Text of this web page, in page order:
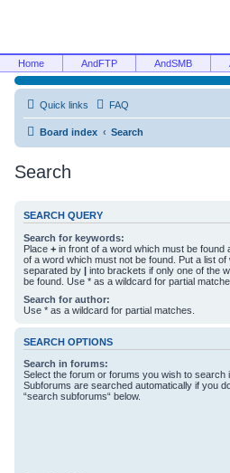
Home AndFTP AndSMB
Quick links FAQ
Board index Search
Search
SEARCH QUERY
Search for keywords:
Place + in front of a word which must be found
of a word which must not be found. Put a list of
separated by | into brackets if only one of the
be found. Use * as a wildcard for partial
Search for author:
Use * as a wildcard for partial matches.
SEARCH OPTIONS
Search in forums:
Select the forum or forums you wish to search
Subforums are searched automatically if you
“search subforums“ below.